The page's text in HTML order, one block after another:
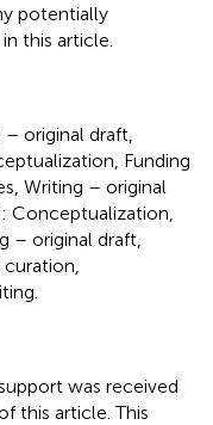
potentially
this article.
original draft,
Funding
Writing – original
Conceptualization,
– original draft,
was received
this article. This